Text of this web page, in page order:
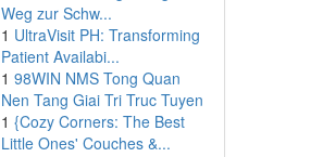
Weg zur Schw...
1 UltraVisit PH: Transforming
Patient Availabi...
1 98WIN NMS Tong Quan
Nen Tang Giai Tri Truc Tuyen
1 {Cozy Corners: The Best
Little Ones' Couches &...